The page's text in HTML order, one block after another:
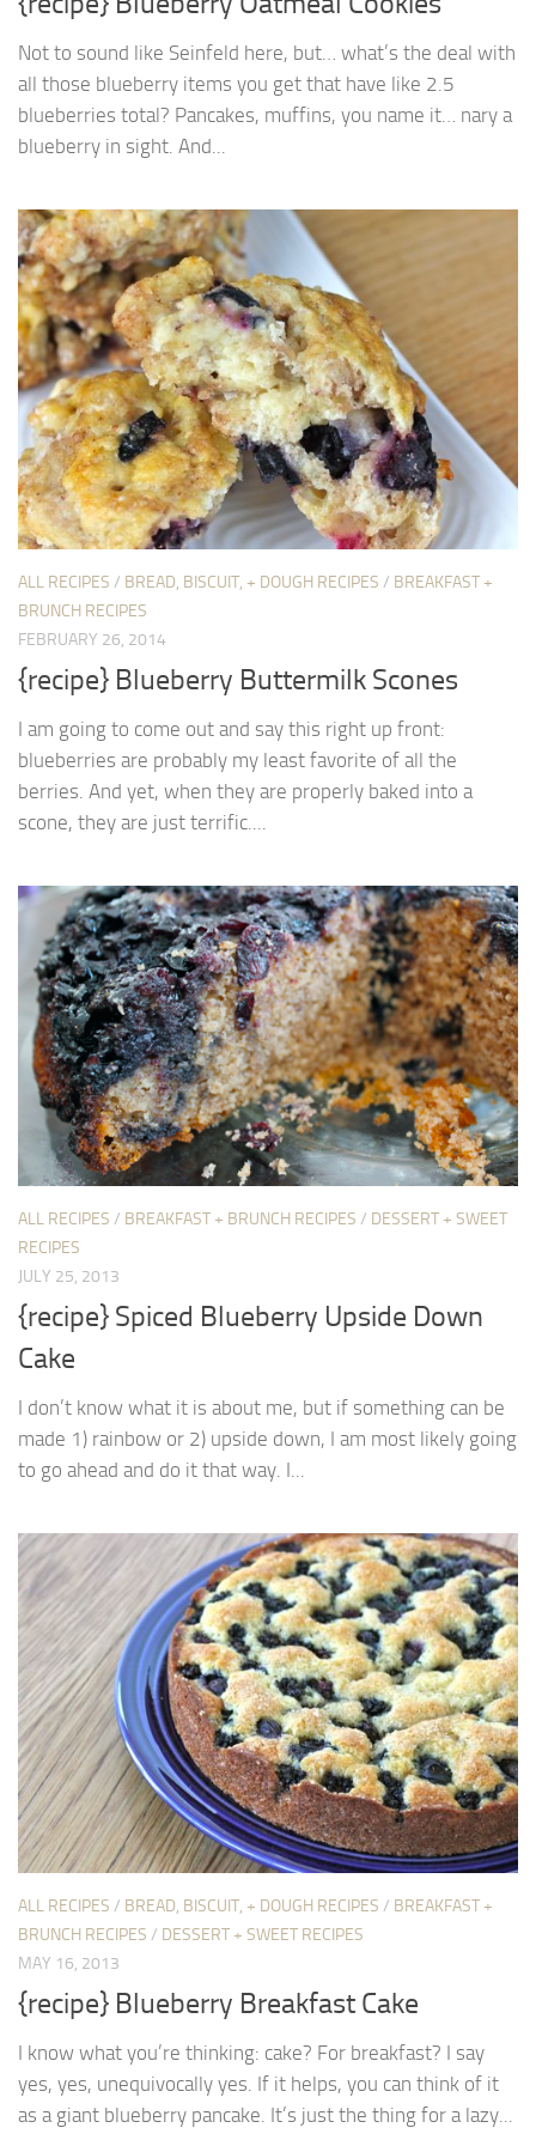
Not to sound like Seinfeld here, but… what’s the deal with
all those blueberry items you get that have like 2.5
blueberries total? Pancakes, muffins, you name it… nary a
blueberry in sight. And...
ALL RECIPES / BREAD, BISCUIT, + DOUGH RECIPES / BREAKFAST +
BRUNCH RECIPES
FEBRUARY 26, 2014
{recipe} Blueberry Buttermilk Scones
I am going to come out and say this right up front:
blueberries are probably my least favorite of all the
berries. And yet, when they are properly baked into a
scone, they are just terrific....
ALL RECIPES / BREAKFAST + BRUNCH RECIPES / DESSERT + SWEET
RECIPES
JULY 25, 2013
{recipe} Spiced Blueberry Upside Down
Cake
I don’t know what it is about me, but if something can be
made 1) rainbow or 2) upside down, I am most likely going
to go ahead and do it that way. I...
ALL RECIPES / BREAD, BISCUIT, + DOUGH RECIPES / BREAKFAST +
BRUNCH RECIPES / DESSERT + SWEET RECIPES
MAY 16, 2013
{recipe} Blueberry Breakfast Cake
I know what you’re thinking: cake? For breakfast? I say
yes, yes, unequivocally yes. If it helps, you can think of it
as a giant blueberry pancake. It’s just the thing for a lazy...